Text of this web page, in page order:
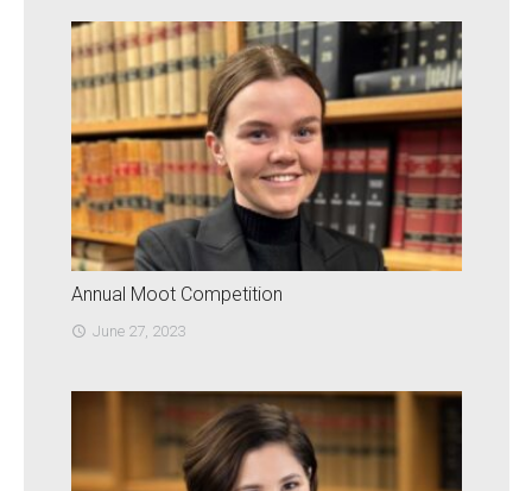
Annual Moot Competition
access_time June 27, 2023